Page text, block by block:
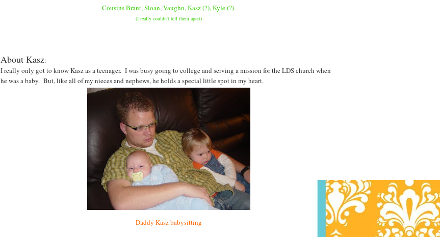
Cousins Brant, Sloan, Vaughn, Kasz (?), Kyle (?).
(I really couldn't tell them apart)
About Kasz:
I really only got to know Kasz as a teenager. I was busy going to college and serving a mission for the LDS church when
he was a baby. But, like all of my nieces and nephews, he holds a special little spot in my heart.
Daddy Kasz babysitting